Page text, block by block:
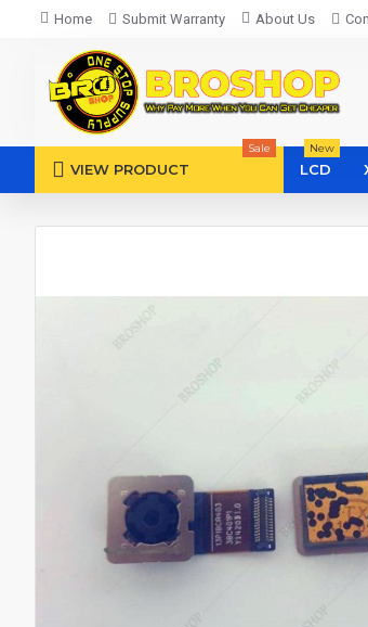
Home Submit Warranty About Us
VIEW PRODUCT
Sale
LCD
New